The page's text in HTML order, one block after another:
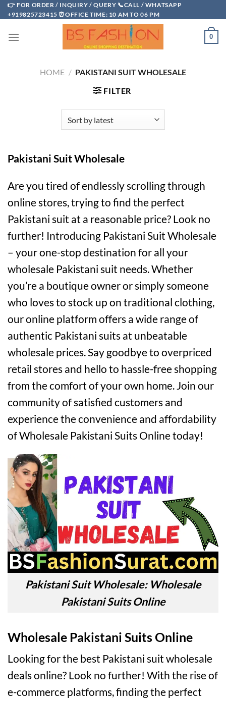
Skip
to
👉 FOR ORDER / INQUIRY / QUERY 📞CALL / WHATSAPP
+919825723415 ⏰OFFICE TIME: 10 AM TO 06 PM
0
HOME / PAKISTANI SUIT WHOLESALE
FILTER
Pakistani Suit Wholesale
Are you tired of endlessly scrolling through
online stores, trying to find the perfect
Pakistani suit at a reasonable price? Look no
further! Introducing Pakistani Suit Wholesale
– your one-stop destination for all your
wholesale Pakistani suit needs. Whether
you’re a boutique owner or simply someone
who loves to stock up on traditional clothing,
our online platform offers a wide range of
authentic Pakistani suits at unbeatable
wholesale prices. Say goodbye to overpriced
retail stores and hello to hassle-free shopping
from the comfort of your own home. Join our
community of satisfied customers and
experience the convenience and affordability
of Wholesale Pakistani Suits Online today!
Pakistani Suit Wholesale: Wholesale
Pakistani Suits Online
Wholesale Pakistani Suits Online
Looking for the best Pakistani suit wholesale
deals online? Look no further! With the rise of
e-commerce platforms, finding the perfect